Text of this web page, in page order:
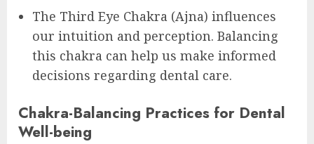
The Third Eye Chakra (Ajna) influences
our intuition and perception. Balancing
this chakra can help us make informed
decisions regarding dental care.
Chakra-Balancing Practices for Dental
Well-being